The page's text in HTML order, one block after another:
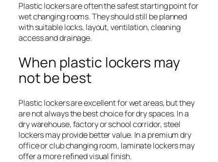
Plastic lockers are often the safest starting point for
wet changing rooms. They should still be planned
with suitable locks, layout, ventilation, cleaning
access and drainage.
When plastic lockers may
not be best
Plastic lockers are excellent for wet areas, but they
are not always the best choice for dry spaces. In a
dry warehouse, factory or school corridor, steel
lockers may provide better value. In a premium dry
office or club changing room, laminate lockers may
offer a more refined visual finish.